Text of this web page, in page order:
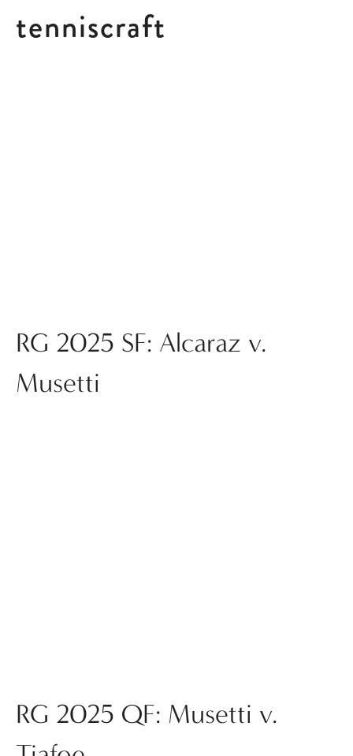
tenniscraft
Posts tagged RG 2025 ATP
RG 2025 SF: Alcaraz v.
Musetti
RG 2025 QF: Musetti v.